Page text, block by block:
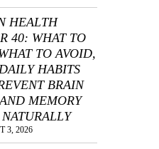
HEALTH
40: WHAT TO
TO AVOID,
HABITS
BRAIN
MEMORY
NATURALLY
3, 2026